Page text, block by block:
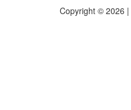
Copyright © 2026 |